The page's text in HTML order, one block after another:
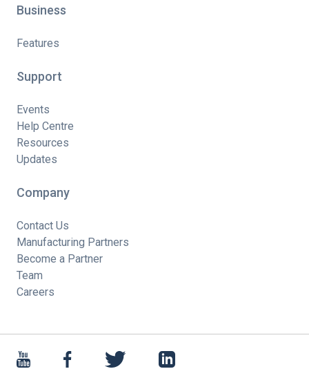
Business
Features
Support
Events
Help Centre
Resources
Updates
Company
Contact Us
Manufacturing Partners
Become a Partner
Team
Careers